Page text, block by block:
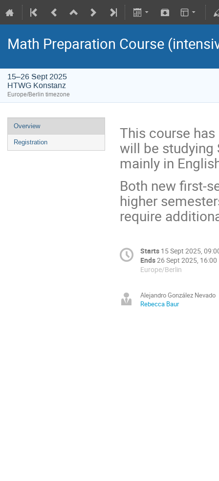
Math Preparation Course
15–26 Sept 2025
HTWG Konstanz
Europe/Berlin timezone
Overview
Registration
This course
will be studying
mainly in
Both new first-
higher
require
Starts 15 Sept 2025,
Ends26 Sept 2025, 16:00
Europe/Berlin
Alejandro González Nevado
Rebecca Baur